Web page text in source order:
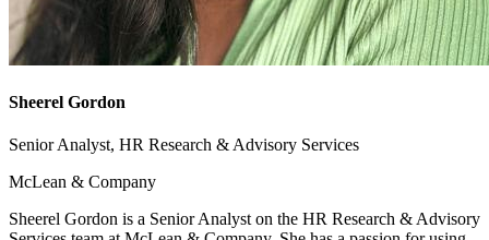
Sheerel Gordon
Senior Analyst, HR Research & Advisory Services
McLean & Company
Sheerel Gordon is a Senior Analyst on the HR Research & Advisory